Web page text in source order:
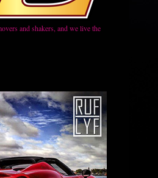
and shakers, and we live the